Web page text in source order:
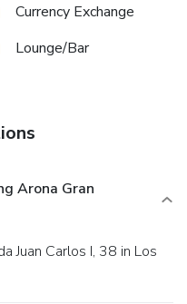
Currency Exchange
Lounge/Bar
Arona Gran